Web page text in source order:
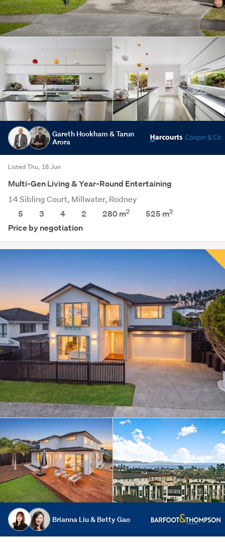
Gareth Hookham & Tarun
Arora
Listed Thu, 18 Jun
Multi-Gen Living & Year-Round Entertaining
14 Sibling Court, Millwater, Rodney
5
3 4 2 280 m2 525 m2
Price by negotiation
Brianna Liu & Betty Gao